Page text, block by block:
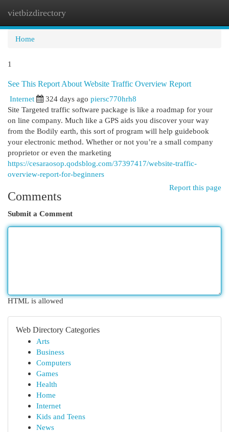
vietbizdirectory
Home
1
See This Report About Website Traffic Overview Report
Internet
324 days ago piersc770hrh8
Site Targeted traffic software package is like a roadmap for your
on line company. Much like a GPS aids you discover your way
from the Bodily earth, this sort of program will help guidebook
your electronic method. Whether or not you’re a small company
proprietor or even the marketing
https://cesaraosop.qodsblog.com/37397417/website-traffic-
overview-report-for-beginners
Report this page
Comments
Submit a Comment
HTML is allowed
Web Directory Categories
Arts
Business
Computers
Games
Health
Home
Internet
Kids and Teens
News